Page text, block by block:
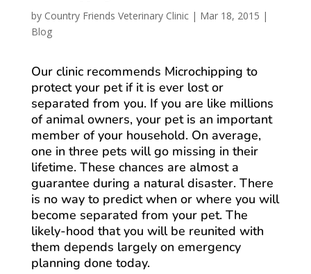
by Country Friends Veterinary Clinic| Mar 18, 2015 |
Blog
Our clinic recommends Microchipping to
protect your pet if it is ever lost or
separated from you. If you are like millions
of animal owners, your pet is an important
member of your household. On average,
one in three pets will go missing in their
lifetime. These chances are almost a
guarantee during a natural disaster. There
is no way to predict when or where you will
become separated from your pet. The
likely-hood that you will be reunited with
them depends largely on emergency
planning done today.